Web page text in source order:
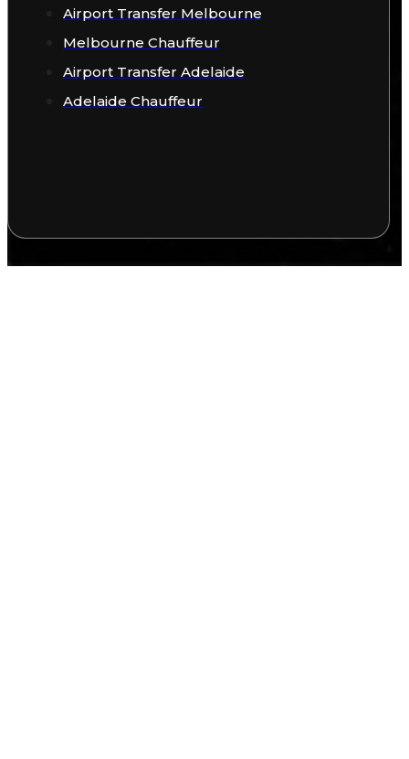
Airport Transfer Melbourne
Melbourne Chauffeur
Airport Transfer Adelaide
Adelaide Chauffeur